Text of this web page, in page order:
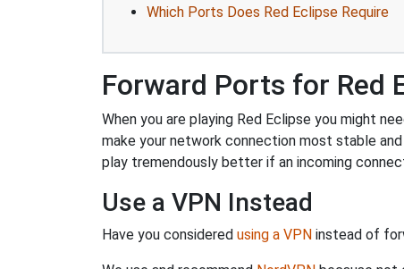
Which Ports Does Red Eclipse Require
Forward Ports for Red
When you are playing Red Eclipse you might
make your network connection most stable
play tremendously better if an incoming
Use a VPN Instead
Have you considered using a VPN instead of